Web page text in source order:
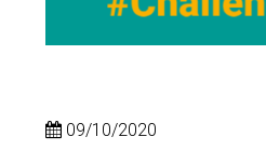
09/10/2020